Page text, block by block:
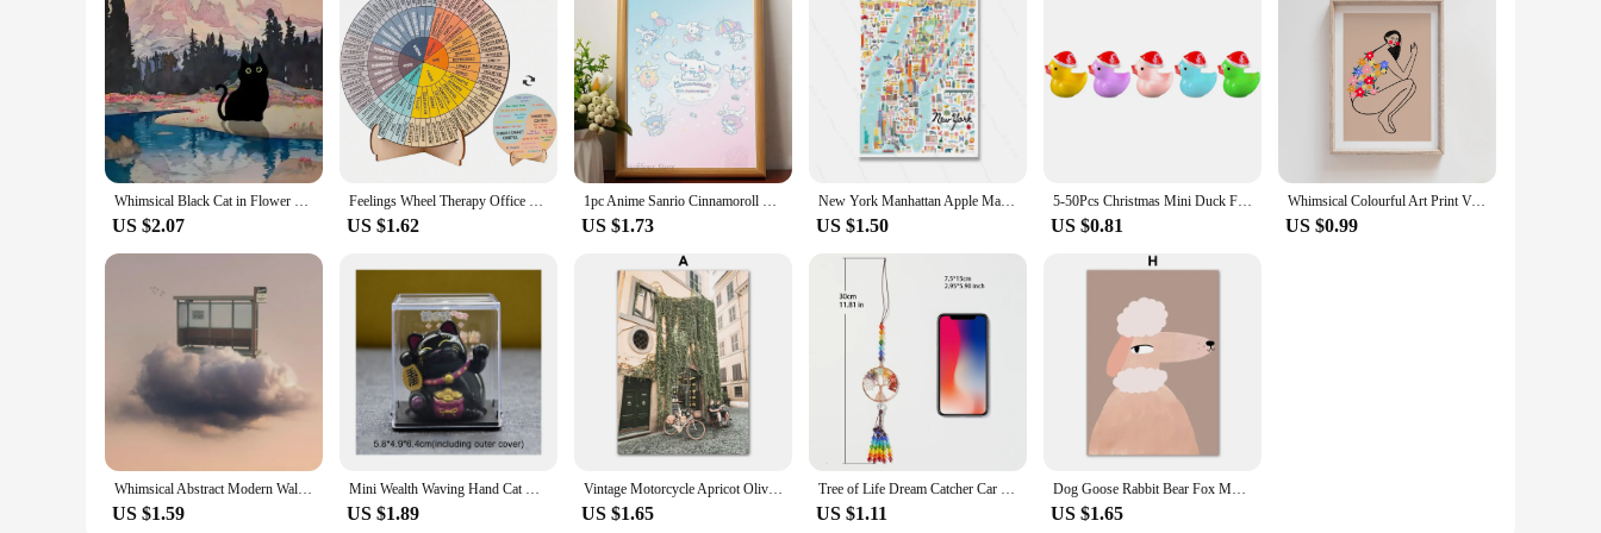
Whimsical Black Cat in Flower Garden Canvas Print Van Gogh Inspired Wall Art for Living Room Home Decor Cute Animal Poster for
US $2.07
Feelings Wheel Therapy Office Desk Decor - Double Sided Mental Health Office Emotions Chart with Stand, Therapist Gifts for Home
US $1.62
1pc Anime Sanrio Cinnamoroll Kawaii Poster Stickers Art Wall Murals Decor Game Room Decor Gifts Kawaii HD Painting Cat Cars
US $1.73
New York Manhattan Apple Map Art Wall Poster Decor Whimsical Illustration Print Fashion Cartoon City Painting Canvas Room Home
US $1.50
5-50Pcs Christmas Mini Duck Figurine Animal Ornaments Crafts Gift for Desk Pot Landscape Garden Car Home Decoration Accessories
US $0.81
Whimsical Colourful Art Print Vibrant Woman Minimal Portrait Canvas Painting Female Poster Dorm Home Wall Decor
US $0.99
Whimsical Abstract Modern Wall Art People Live on The Cloud Canvas Painting Poster Print Dorm Apartment Home Decoration
US $1.59
Mini Wealth Waving Hand Cat Chinese Lucky Cat Cartoon Ornament Cute Waving Arm Beckoning Fortune Cat for Car Home Office Decor
US $1.89
Vintage Motorcycle Apricot Olive Street Nordic Canvas Painting Wall Art Posters Prints Landscape Pictures For Living Room Decor
US $1.65
Tree of Life Dream Catcher Car Hanging Ornament Boho Rainbow Tree of Life Crystal Suncatcher Window Wall Decor Christmas GIft
US $1.11
Dog Goose Rabbit Bear Fox Mouse Wildflower Cartoon Poster Wall Art Canvas Painting And Prints Wall Pictures Baby Kids Room Decor
US $1.65